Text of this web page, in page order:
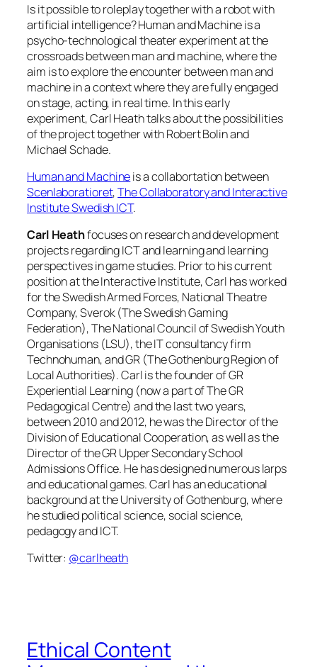
Is it possible to roleplay together with a robot with
artificial intelligence? Human and Machine is a
psycho-technological theater experiment at the
crossroads between man and machine, where the
aim is to explore the encounter between man and
machine in a context where they are fully engaged
on stage, acting, in real time. In this early
experiment, Carl Heath talks about the possibilities
of the project together with Robert Bolin and
Michael Schade.
Human and Machineis a collabortation between
Scenlaboratioret,The Collaboratory and Interactive
Institute Swedish ICT.
Carl Heathfocuses on research and development
projects regarding ICT and learning and learning
perspectives in game studies. Prior to his current
position at the Interactive Institute, Carl has worked
for the Swedish Armed Forces, National Theatre
Company, Sverok (The Swedish Gaming
Federation), The National Council of Swedish Youth
Organisations (LSU), the IT consultancy firm
Technohuman, and GR (The Gothenburg Region of
Local Authorities). Carl is the founder of GR
Experiential Learning (now a part of The GR
Pedagogical Centre) and the last two years,
between 2010 and 2012, he was the Director of the
Division of Educational Cooperation, as well as the
Director of the GR Upper Secondary School
Admissions Office. He has designed numerous larps
and educational games. Carl has an educational
background at the University of Gothenburg, where
he studied political science, social science,
pedagogy and ICT.
Twitter: @carlheath
Ethical Content